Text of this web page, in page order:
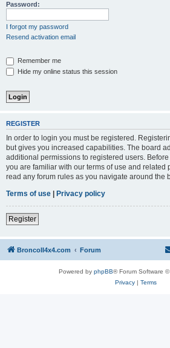
Password:
I forgot my password
Resend activation email
Remember me
Hide my online status this session
REGISTER
In order to login you must be registered.
but gives you increased capabilities. The board
additional permissions to registered users.
you are familiar with our terms of use and related
read any forum rules as you navigate around the
Terms of use | Privacy policy
Register
BroncoII4x4.com Forum
Powered by phpBB® Forum Software
Privacy| Terms